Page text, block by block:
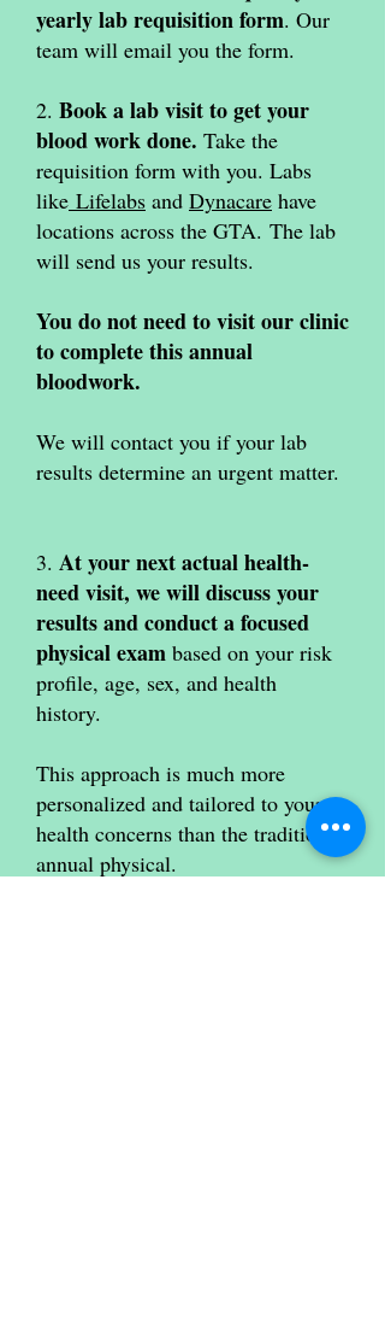
yearly lab requisition form. Our
team will email you the form.
2. Book a lab visit to get your
blood work done. Take the
requisition form with you. Labs
like Lifelabs and Dynacare have
locations across the GTA. The lab
will send us your results.
You do not need to visit our clinic
to complete this annual
bloodwork.
We will contact you if your lab
results determine an urgent matter.
3. At your next actual health-
need visit, we will discuss your
results and conduct a focused
physical exam based on your risk
profile, age, sex, and health
history.
This approach is much more
personalized and tailored to your
health concerns than the traditional
annual physical.